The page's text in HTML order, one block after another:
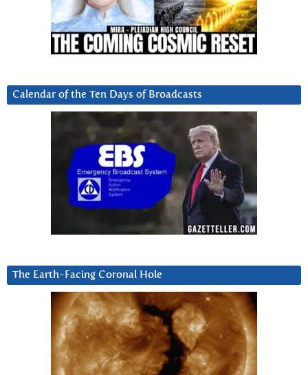
Calendar of the Ten Days of Broadcasts
The Earth-Facing Coronal Hole